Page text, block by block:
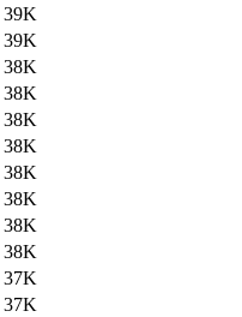
39K
39K
38K
38K
38K
38K
38K
38K
38K
38K
37K
37K